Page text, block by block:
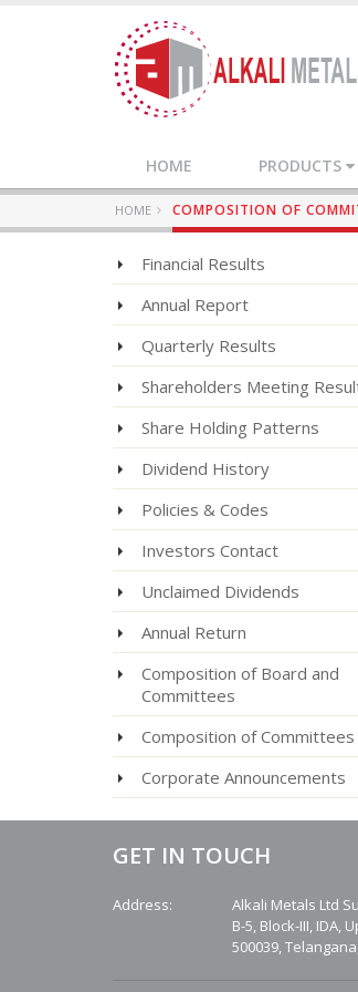
HOME PRODUCTS
HOME COMPOSITION OF
Financial Results
Annual Report
Quarterly Results
Shareholders Meeting
Share Holding Patterns
Dividend History
Policies & Codes
Investors Contact
Unclaimed Dividends
Annual Return
Composition of Board and
Committees
Composition of Committees
Corporate Announcements
GET IN TOUCH
Address:
Alkali Metals Ltd
B-5, Block-III, IDA,
500039,